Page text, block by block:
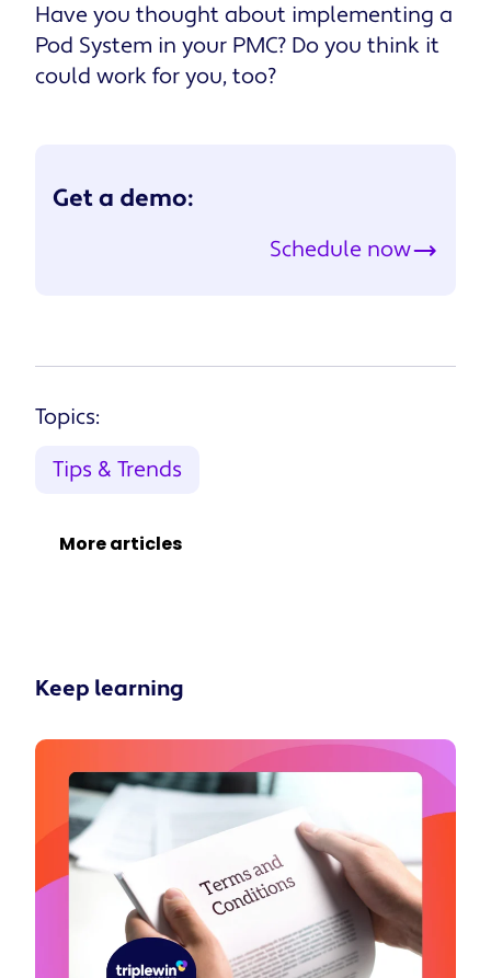
Have you thought about implementing a
Pod System in your PMC? Do you think it
could work for you, too?
Get a demo:
Schedule now
Topics:
Tips & Trends
More articles
Keep learning